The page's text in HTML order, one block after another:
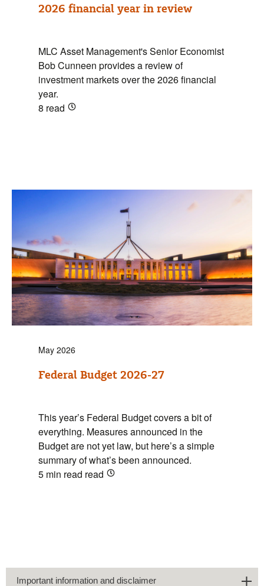
2026 financial year in review
MLC Asset Management's Senior Economist
Bob Cunneen provides a review of
investment markets over the 2026 financial
year.
8 read
May 2026
Federal Budget 2026-27
This year’s Federal Budget covers a bit of
everything. Measures announced in the
Budget are not yet law, but here’s a simple
summary of what’s been announced.
5 min read read
Important information and disclaimer